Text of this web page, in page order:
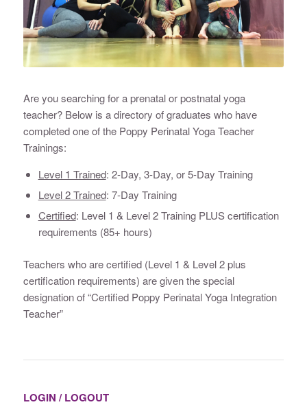
Are you searching for a prenatal or postnatal yoga
teacher? Below is a directory of graduates who have
completed one of the Poppy Perinatal Yoga Teacher
Trainings:
Level 1 Trained: 2-Day, 3-Day, or 5-Day Training
Level 2 Trained: 7-Day Training
Certified: Level 1 & Level 2 Training PLUS certification
requirements (85+ hours)
Teachers who are certified (Level 1 & Level 2 plus
certification requirements) are given the special
designation of “Certified Poppy Perinatal Yoga Integration
Teacher”
LOGIN / LOGOUT